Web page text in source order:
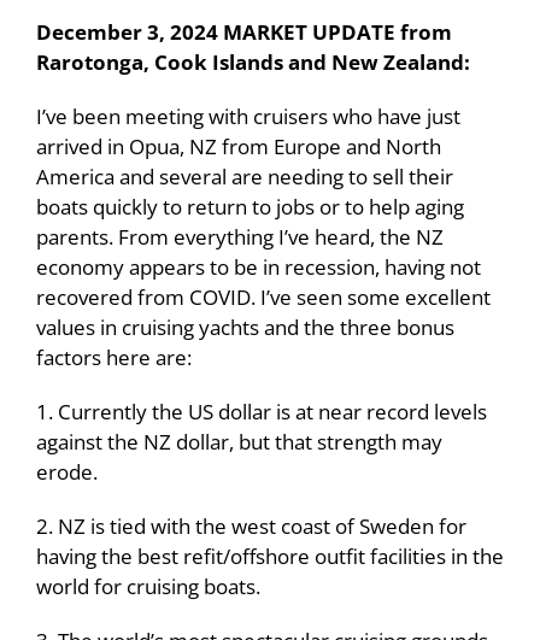
December 3, 2024 MARKET UPDATE from
Rarotonga, Cook Islands and New Zealand:
I’ve been meeting with cruisers who have just
arrived in Opua, NZ from Europe and North
America and several are needing to sell their
boats quickly to return to jobs or to help aging
parents. From everything I’ve heard, the NZ
economy appears to be in recession, having not
recovered from COVID. I’ve seen some excellent
values in cruising yachts and the three bonus
factors here are:
1. Currently the US dollar is at near record levels
against the NZ dollar, but that strength may
erode.
2. NZ is tied with the west coast of Sweden for
having the best refit/offshore outfit facilities in the
world for cruising boats.